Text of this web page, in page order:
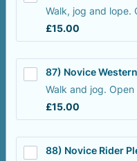
Walk, jog and lope.
£15.00
£15.00
87) Novice
Walk and jog.
£15.00
£15.00
88) Novice Rider